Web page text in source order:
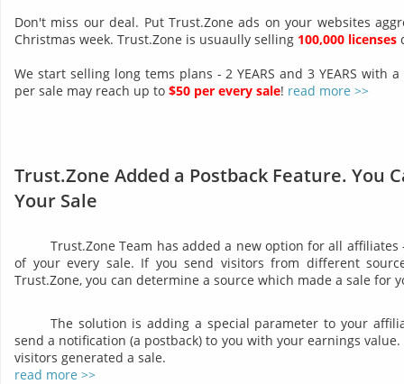
Don't miss our deal. Put Trust.Zone ads on your websites
Christmas week. Trust.Zone is usuaully selling 100,000 licenses
We start selling long tems plans - 2 YEARS and 3 YEARS with a
per sale may reach up to $50 per every sale! read more >>
Trust.Zone Added a Postback Feature. You
Your Sale
Trust.Zone Team has added a new option for all affiliates
of your every sale. If you send visitors from different
Trust.Zone, you can determine a source which made a sale for
The solution is adding a special parameter to your
send a notification (a postback) to you with your earnings
visitors generated a sale.
read more >>